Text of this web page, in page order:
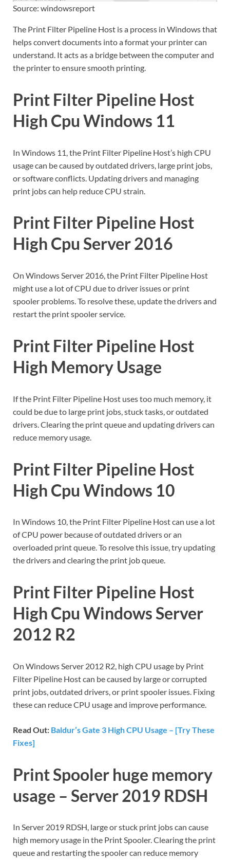
Source: windowsreport
The Print Filter Pipeline Host is a process in Windows that
helps convert documents into a format your printer can
understand. It acts as a bridge between the computer and
the printer to ensure smooth printing.
Print Filter Pipeline Host
High Cpu Windows 11
In Windows 11, the Print Filter Pipeline Host’s high CPU
usage can be caused by outdated drivers, large print jobs,
or software conflicts. Updating drivers and managing
print jobs can help reduce CPU strain.
Print Filter Pipeline Host
High Cpu Server 2016
On Windows Server 2016, the Print Filter Pipeline Host
might use a lot of CPU due to driver issues or print
spooler problems. To resolve these, update the drivers and
restart the print spooler service.
Print Filter Pipeline Host
High Memory Usage
If the Print Filter Pipeline Host uses too much memory, it
could be due to large print jobs, stuck tasks, or outdated
drivers. Clearing the print queue and updating drivers can
reduce memory usage.
Print Filter Pipeline Host
High Cpu Windows 10
In Windows 10, the Print Filter Pipeline Host can use a lot
of CPU power because of outdated drivers or an
overloaded print queue. To resolve this issue, try updating
the drivers and clearing the print job queue.
Print Filter Pipeline Host
High Cpu Windows Server
2012 R2
On Windows Server 2012 R2, high CPU usage by Print
Filter Pipeline Host can be caused by large or corrupted
print jobs, outdated drivers, or print spooler issues. Fixing
these can reduce CPU usage and improve performance.
Read Out: Baldur’s Gate 3 High CPU Usage – [Try These
Fixes]
Print Spooler huge memory
usage – Server 2019 RDSH
In Server 2019 RDSH, large or stuck print jobs can cause
high memory usage in the Print Spooler. Clearing the print
queue and restarting the spooler can reduce memory